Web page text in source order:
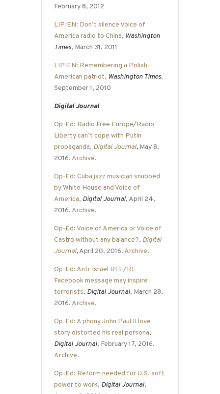
February 8, 2012
LIPIEN: Don’t silence Voice of
America radio to China, Washington
Times, March 31, 2011
LIPIEN: Remembering a Polish-
American patriot, Washington Times,
September 1, 2010
Digital Journal
Op-Ed: Radio Free Europe/Radio
Liberty can’t cope with Putin
propaganda, Digital Journal, May 8,
2016. Archive.
Op-Ed: Cuba jazz musician snubbed
by White House and Voice of
America, Digital Journal, April 24,
2016. Archive.
Op-Ed: Voice of America or Voice of
Castro without any balance?, Digital
Journal,April 20, 2016. Archive.
Op-Ed: Anti-Israel RFE/RL
Facebook message may inspire
terrorists, Digital Journal, March 28,
2016. Archive.
Op-Ed: A phony John Paul II love
story distorted his real persona,
Digital Journal, February 17, 2016.
Archive.
Op-Ed: Reform needed for U.S. soft
power to work, Digital Journal,